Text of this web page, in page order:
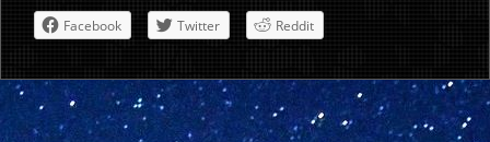
Facebook Twitter Reddit